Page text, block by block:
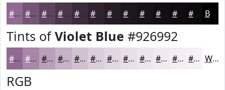
#926992 #755475 #5E435E #4B364B #3C2B3C #261B26 #181218 #0F0B0F #0C090C Black
Tints ofViolet Blue #926992
#926992 #A887A8 #B99FB9 #C7B2C7 #D2C1D2 #DBCDDB #E2D7E2 #E8DFE8 #EDE5ED #F1EAF1 #F4EEF4 #F6F1F6 White
RGB